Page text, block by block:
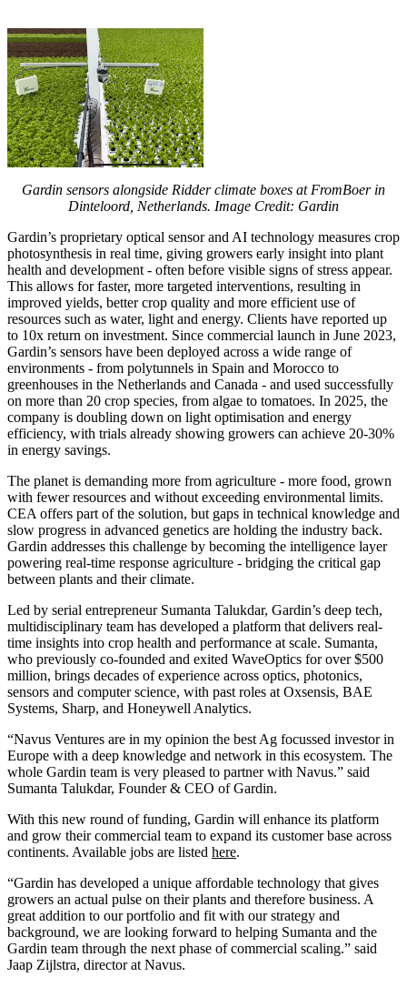
Gardin sensors alongside Ridder climate boxes at FromBoer in
Dinteloord, Netherlands. Image Credit: Gardin
Gardin’s proprietary optical sensor and AI technology measures crop
photosynthesis in real time, giving growers early insight into plant
health and development - often before visible signs of stress appear.
This allows for faster, more targeted interventions, resulting in
improved yields, better crop quality and more efficient use of
resources such as water, light and energy. Clients have reported up
to 10x return on investment. Since commercial launch in June 2023,
Gardin’s sensors have been deployed across a wide range of
environments - from polytunnels in Spain and Morocco to
greenhouses in the Netherlands and Canada - and used successfully
on more than 20 crop species, from algae to tomatoes. In 2025, the
company is doubling down on light optimisation and energy
efficiency, with trials already showing growers can achieve 20-30%
in energy savings.
The planet is demanding more from agriculture - more food, grown
with fewer resources and without exceeding environmental limits.
CEA offers part of the solution, but gaps in technical knowledge and
slow progress in advanced genetics are holding the industry back.
Gardin addresses this challenge by becoming the intelligence layer
powering real-time response agriculture - bridging the critical gap
between plants and their climate.
Led by serial entrepreneur Sumanta Talukdar, Gardin’s deep tech,
multidisciplinary team has developed a platform that delivers real-
time insights into crop health and performance at scale. Sumanta,
who previously co-founded and exited WaveOptics for over $500
million, brings decades of experience across optics, photonics,
sensors and computer science, with past roles at Oxsensis, BAE
Systems, Sharp, and Honeywell Analytics.
“Navus Ventures are in my opinion the best Ag focussed investor in
Europe with a deep knowledge and network in this ecosystem. The
whole Gardin team is very pleased to partner with Navus.” said
Sumanta Talukdar, Founder & CEO of Gardin.
With this new round of funding, Gardin will enhance its platform
and grow their commercial team to expand its customer base across
continents. Available jobs are listed here.
“Gardin has developed a unique affordable technology that gives
growers an actual pulse on their plants and therefore business. A
great addition to our portfolio and fit with our strategy and
background, we are looking forward to helping Sumanta and the
Gardin team through the next phase of commercial scaling.” said
Jaap Zijlstra, director at Navus.